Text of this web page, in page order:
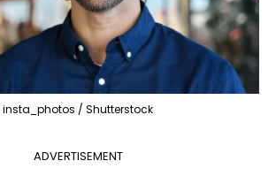
insta_photos / Shutterstock
ADVERTISEMENT